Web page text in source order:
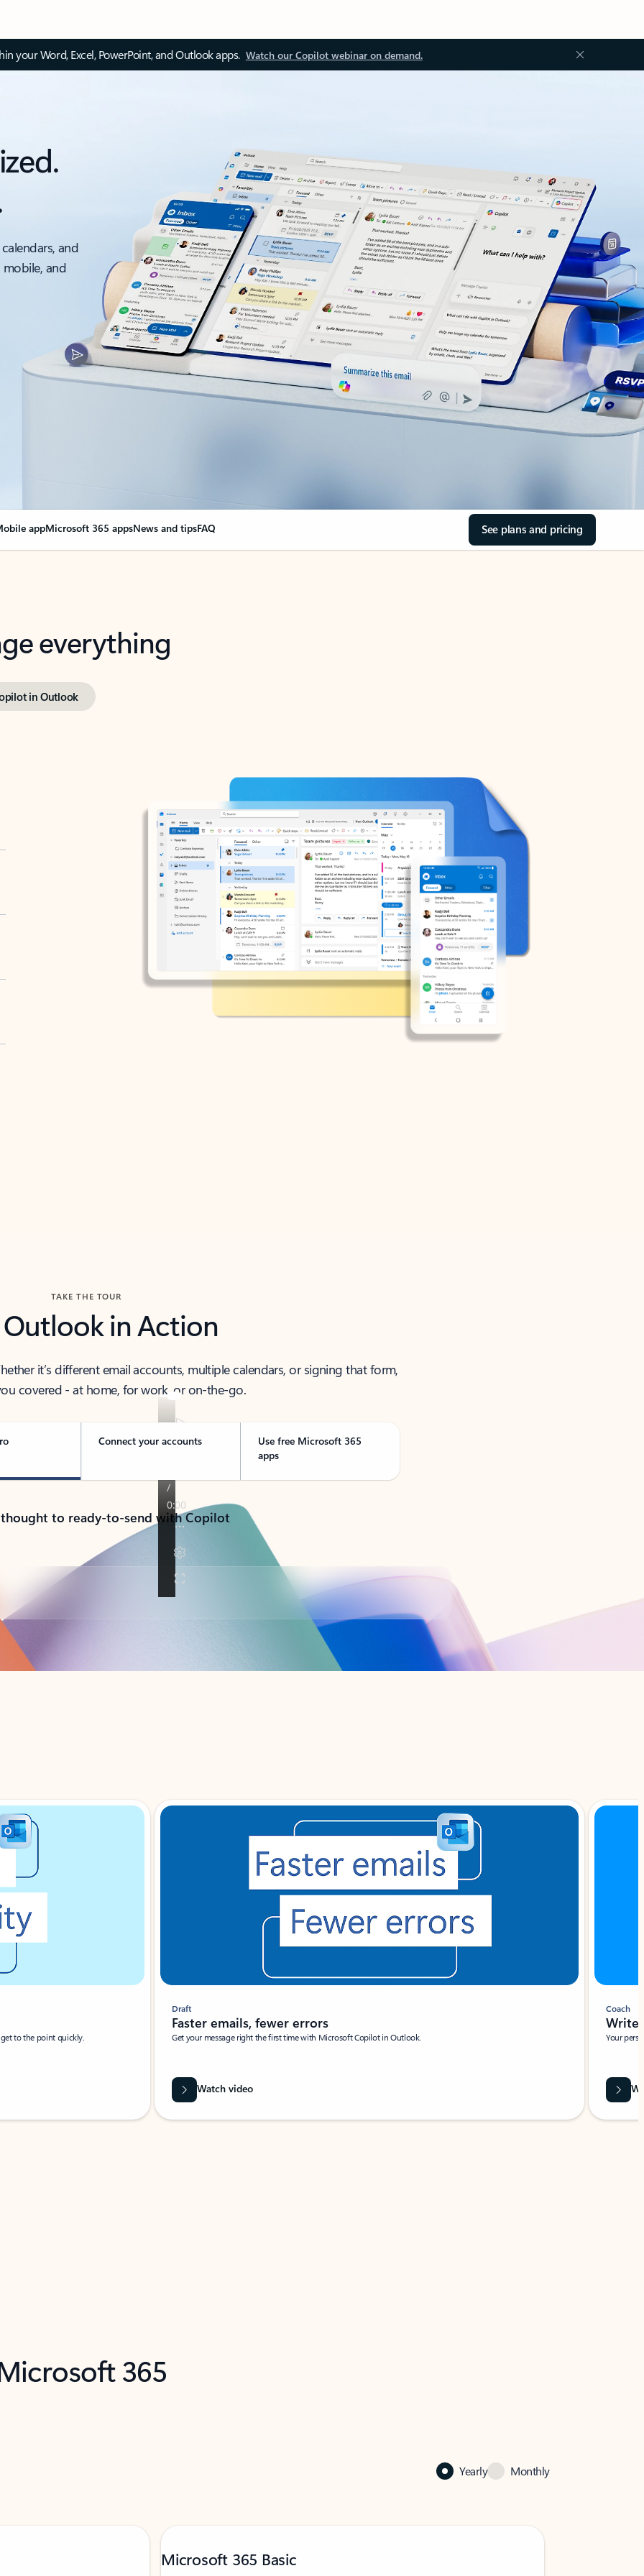
your Word, Excel, PowerPoint, and Outlook apps. Watch our Copilot webinar on demand.
and
and
appMicrosoft 365 appsNews and tipsFAQ See plans and pricing
everything
in Outlook
TAKE THE TOUR
Outlook in Action
it’s different email accounts, multiple calendars, or signing that form,
covered - at home, for work, or on-the-go.
Connect your accounts
Use free Microsoft 365
apps
to ready-to-send with Copilot
to the point quickly.
Draft
Faster emails, fewer errors
Get your message right the first time with Microsoft Copilot in Outlook.
Watch video
Coach
Write
Your
365
Yearly Monthly
Microsoft 365 Basic